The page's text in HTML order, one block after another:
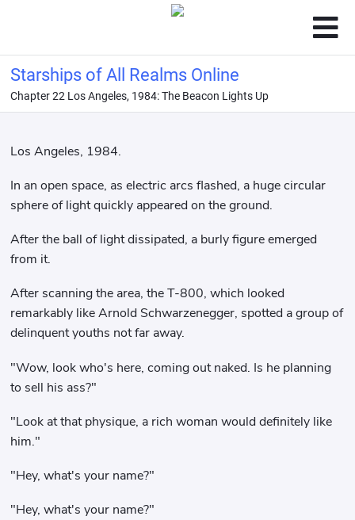
Starships of All Realms Online
Chapter 22 Los Angeles, 1984: The Beacon Lights Up
Los Angeles, 1984.
In an open space, as electric arcs flashed, a huge circular
sphere of light quickly appeared on the ground.
After the ball of light dissipated, a burly figure emerged
from it.
After scanning the area, the T-800, which looked
remarkably like Arnold Schwarzenegger, spotted a group of
delinquent youths not far away.
"Wow, look who's here, coming out naked. Is he planning
to sell his ass?"
"Look at that physique, a rich woman would definitely like
him."
"Hey, what's your name?"
"Hey, what's your name?"